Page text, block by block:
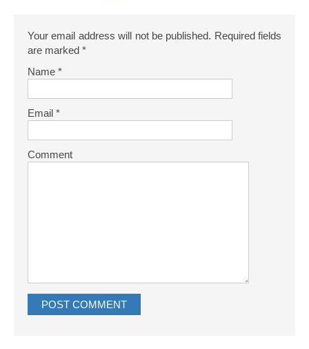
Your email address will not be published. Required fields
are marked *
Name *
Email *
Comment